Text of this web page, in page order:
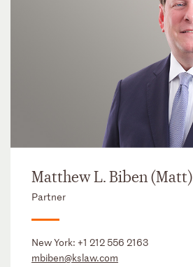
Matthew L. Biben (Matt)
Partner
New York: +1 212 556 2163
mbiben@kslaw.com